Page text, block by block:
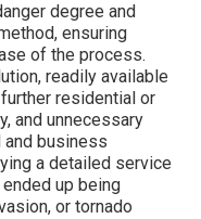
degree and
ensuring
of the process.
readily available
residential or
and unnecessary
business
a detailed service
up being
or tornado